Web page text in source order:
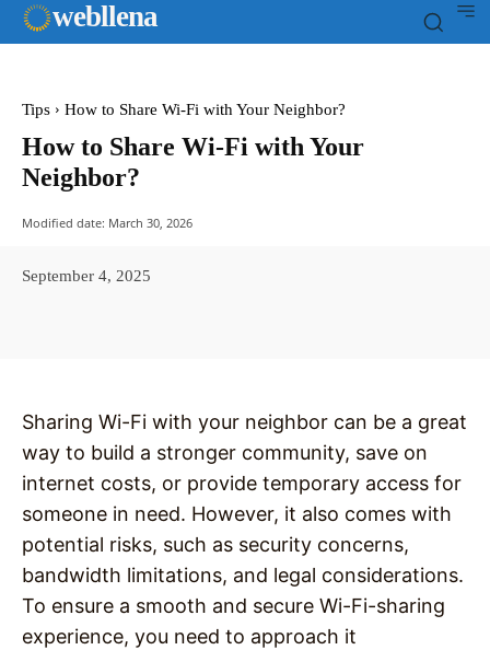
webllena
Tips How to Share Wi-Fi with Your Neighbor?
How to Share Wi-Fi with Your
Neighbor?
Modified date: March 30, 2026
September 4, 2025
Sharing Wi-Fi with your neighbor can be a great
way to build a stronger community, save on
internet costs, or provide temporary access for
someone in need. However, it also comes with
potential risks, such as security concerns,
bandwidth limitations, and legal considerations.
To ensure a smooth and secure Wi-Fi-sharing
experience, you need to approach it